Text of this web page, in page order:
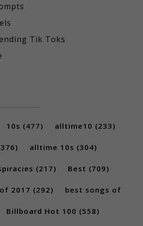
Tik Toks
10s (477) alltime10 (233)
alltime 10s (304)
(217) Best (709)
2017 (292) best songs of
Billboard Hot 100 (558)